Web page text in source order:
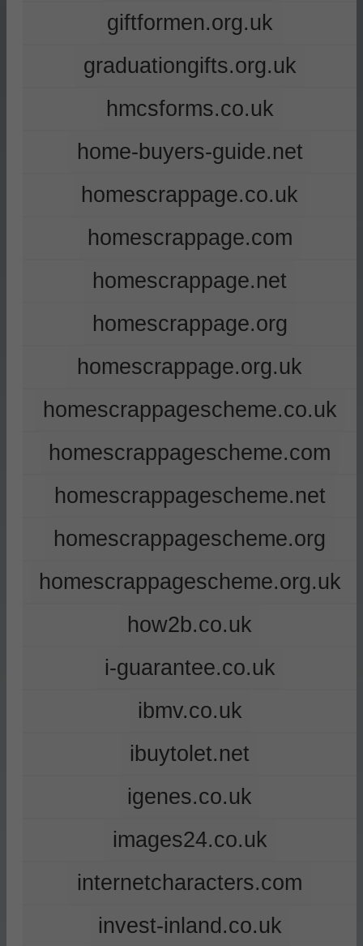
giftformen.org.uk
graduationgifts.org.uk
hmcsforms.co.uk
home-buyers-guide.net
homescrappage.co.uk
homescrappage.com
homescrappage.net
homescrappage.org
homescrappage.org.uk
homescrappagescheme.co.uk
homescrappagescheme.com
homescrappagescheme.net
homescrappagescheme.org
homescrappagescheme.org.uk
how2b.co.uk
i-guarantee.co.uk
ibmv.co.uk
ibuytolet.net
igenes.co.uk
images24.co.uk
internetcharacters.com
invest-inland.co.uk